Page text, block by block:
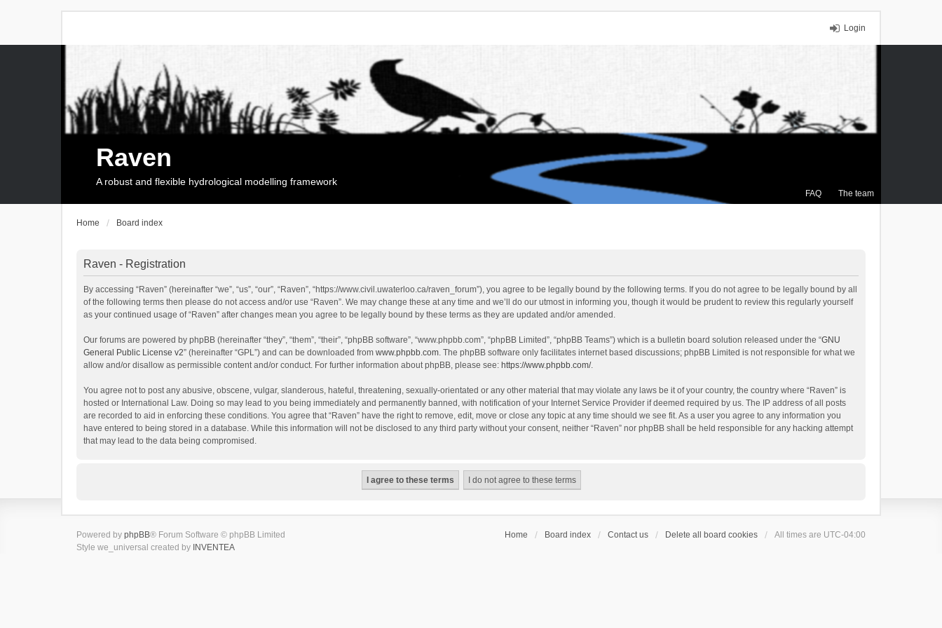
Login
FAQ The team
Raven
A robust and flexible hydrological modelling framework
Home Board index
Raven - Registration
By accessing “Raven” (hereinafter “we”, “us”, “our”, “Raven”, “https://www.civil.uwaterloo.ca/raven_forum”), you agree to be legally bound by the following terms. If you do not agree to be legally bound by all
of the following terms then please do not access and/or use “Raven”. We may change these at any time and we’ll do our utmost in informing you, though it would be prudent to review this regularly yourself
as your continued usage of “Raven” after changes mean you agree to be legally bound by these terms as they are updated and/or amended.
Our forums are powered by phpBB (hereinafter “they”, “them”, “their”, “phpBB software”, “www.phpbb.com”, “phpBB Limited”, “phpBB Teams”) which is a bulletin board solution released under the “GNU
General Public License v2” (hereinafter “GPL”) and can be downloaded from www.phpbb.com. The phpBB software only facilitates internet based discussions; phpBB Limited is not responsible for what we
allow and/or disallow as permissible content and/or conduct. For further information about phpBB, please see: https://www.phpbb.com/.
You agree not to post any abusive, obscene, vulgar, slanderous, hateful, threatening, sexually-orientated or any other material that may violate any laws be it of your country, the country where “Raven” is
hosted or International Law. Doing so may lead to you being immediately and permanently banned, with notification of your Internet Service Provider if deemed required by us. The IP address of all posts
are recorded to aid in enforcing these conditions. You agree that “Raven” have the right to remove, edit, move or close any topic at any time should we see fit. As a user you agree to any information you
have entered to being stored in a database. While this information will not be disclosed to any third party without your consent, neither “Raven” nor phpBB shall be held responsible for any hacking attempt
that may lead to the data being compromised.
Home Board index Contact us Delete all board cookies All times are UTC-04:00
Powered by phpBB® Forum Software © phpBB Limited
Style we_universal created by INVENTEA